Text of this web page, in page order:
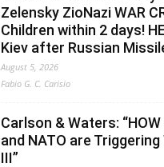
Zelensky ZioNazi WAR
Children within 2 days!
Kiev after Russian
August 5, 2026
Fabio G. C. Carisio
Carlson & Waters: “HOW
and NATO are Triggering
III”